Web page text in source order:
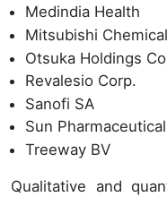
Medindia Health
Mitsubishi
Otsuka Holdings
Revalesio Corp.
Sanofi SA
Sun
Treeway BV
Qualitative and